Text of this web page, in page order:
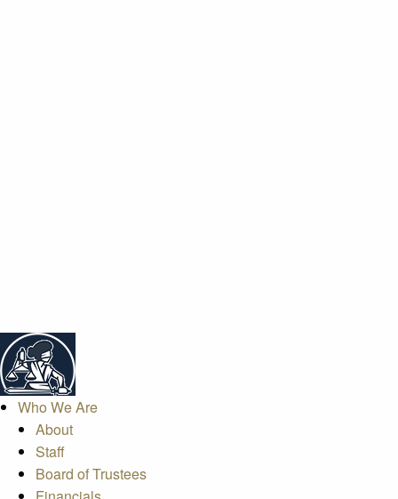
Who We Are
About
Staff
Board of Trustees